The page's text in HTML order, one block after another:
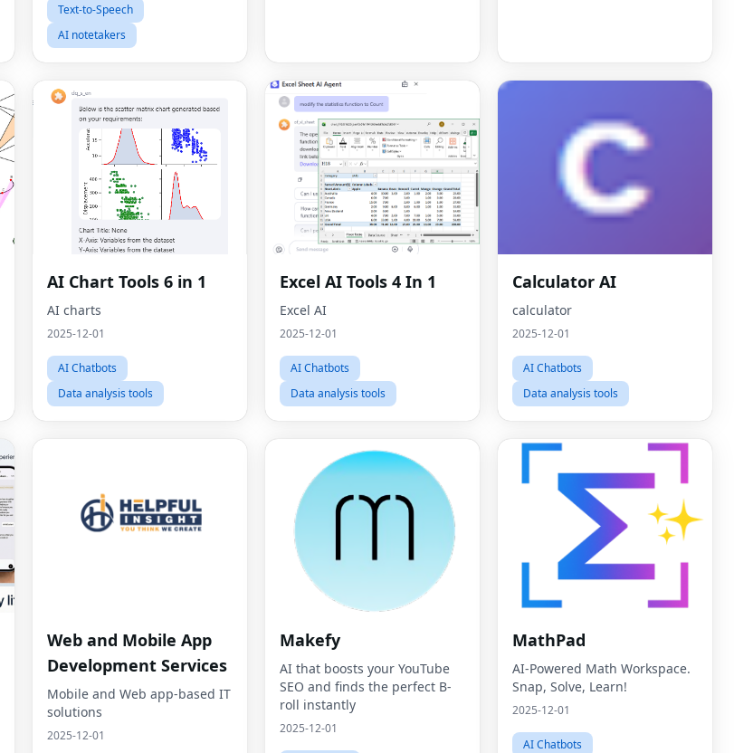
Text-to-Speech
AI notetakers
AI Chart Tools 6 in 1
AI charts
2025-12-01
AI Chatbots
Data analysis tools
Excel AI Tools 4 In 1
Excel AI
2025-12-01
AI Chatbots
Data analysis tools
Calculator AI
calculator
2025-12-01
AI Chatbots
Data analysis tools
Web and Mobile App
Development Services
Mobile and Web app-based IT
solutions
2025-12-01
Makefy
AI that boosts your YouTube
SEO and finds the perfect B-
roll instantly
2025-12-01
MathPad
AI-Powered Math Workspace.
Snap, Solve, Learn!
2025-12-01
AI Chatbots